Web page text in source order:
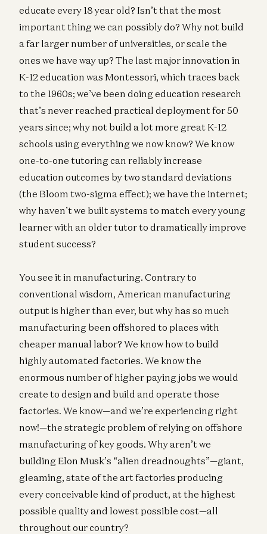
educate every 18 year old? Isn’t that the most
important thing we can possibly do? Why not build
a far larger number of universities, or scale the
ones we have way up? The last major innovation in
K-12 education was Montessori, which traces back
to the 1960s; we’ve been doing education research
that’s never reached practical deployment for 50
years since; why not build a lot more great K-12
schools using everything we now know? We know
one-to-one tutoring can reliably increase
education outcomes by two standard deviations
(the Bloom two-sigma effect); we have the internet;
why haven’t we built systems to match every young
learner with an older tutor to dramatically improve
student success?
You see it in manufacturing. Contrary to
conventional wisdom, American manufacturing
output is higher than ever, but why has so much
manufacturing been offshored to places with
cheaper manual labor? We know how to build
highly automated factories. We know the
enormous number of higher paying jobs we would
create to design and build and operate those
factories. We know—and we’re experiencing right
now!—the strategic problem of relying on offshore
manufacturing of key goods. Why aren’t we
building Elon Musk’s “alien dreadnoughts”—giant,
gleaming, state of the art factories producing
every conceivable kind of product, at the highest
possible quality and lowest possible cost—all
throughout our country?